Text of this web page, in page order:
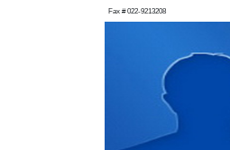
Fax # 022-9213208